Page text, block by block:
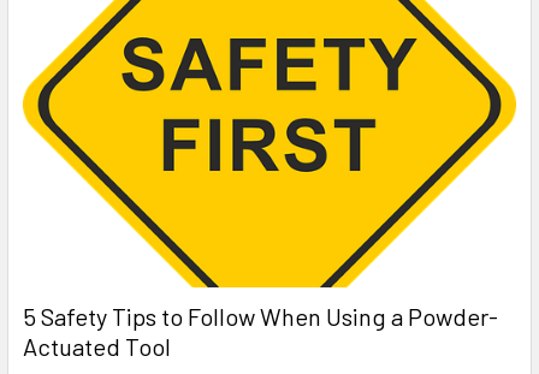
5 Safety Tips to Follow When Using a Powder-
Actuated Tool